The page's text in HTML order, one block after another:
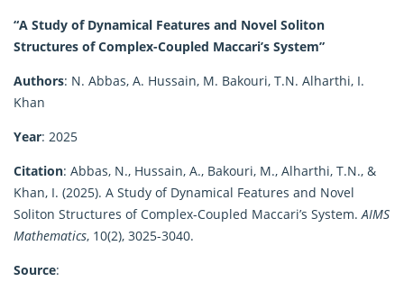
“A Study of Dynamical Features and Novel Soliton
Structures of Complex-Coupled Maccari’s System”
Authors: N. Abbas, A. Hussain, M. Bakouri, T.N. Alharthi, I.
Khan
Year: 2025
Citation: Abbas, N., Hussain, A., Bakouri, M., Alharthi, T.N., &
Khan, I. (2025). A Study of Dynamical Features and Novel
Soliton Structures of Complex-Coupled Maccari’s System.AIMS
Mathematics, 10(2), 3025-3040.
Source: